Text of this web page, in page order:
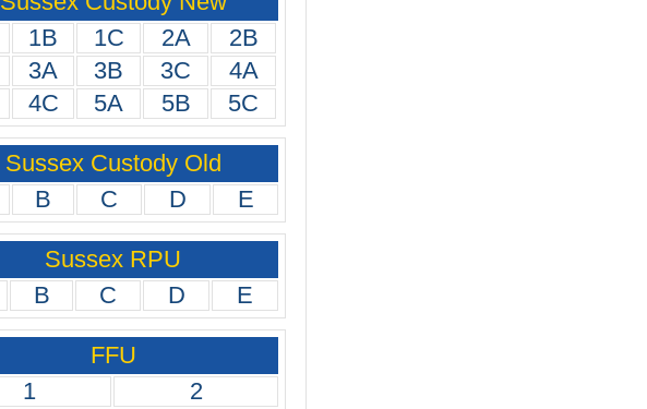
1B 1C 2A
2B
3A 3B 3C
4A
4C 5A 5B 5C
Sussex Custody Old
B C D E
Sussex RPU
B C D E
FFU
1
2